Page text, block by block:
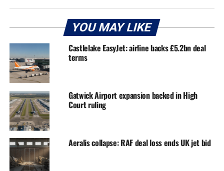
YOU MAY LIKE
Castlelake EasyJet: airline backs £5.2bn deal
terms
Gatwick Airport expansion backed in High
Court ruling
Aeralis collapse: RAF deal loss ends UK jet bid